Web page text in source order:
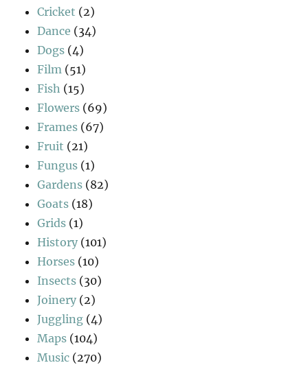
Cricket (2)
Dance (34)
Dogs (4)
Film (51)
Fish (15)
Flowers (69)
Frames (67)
Fruit (21)
Fungus (1)
Gardens (82)
Goats (18)
Grids (1)
History (101)
Horses (10)
Insects (30)
Joinery (2)
Juggling (4)
Maps (104)
Music (270)